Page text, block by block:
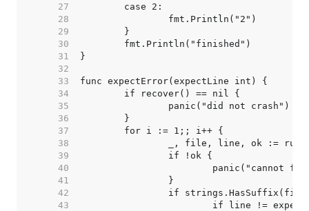
    27
    28
    29
    30
    31
    32
    33
    34
    35
    36
    37
    38
    39
    40
    41
    42
    43